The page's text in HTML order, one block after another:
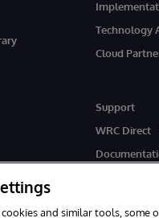
Technology
Cloud
Support
WRC Direct
cookies and similar tools, some